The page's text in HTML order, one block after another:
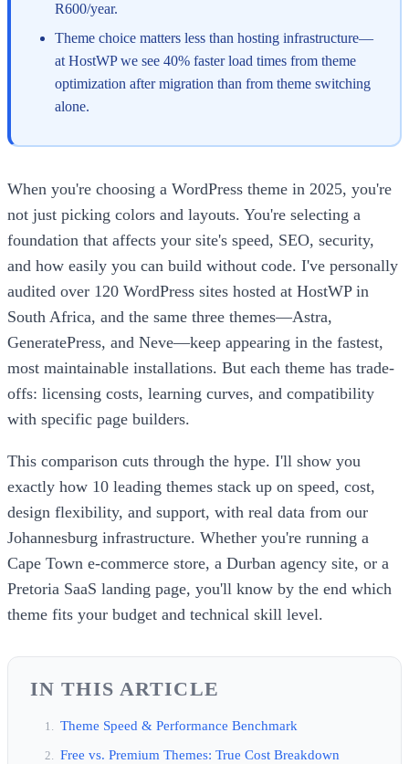
R600/year.
Theme choice matters less than hosting infrastructure—
at HostWP we see 40% faster load times from theme
optimization after migration than from theme switching
alone.
When you're choosing a WordPress theme in 2025, you're
not just picking colors and layouts. You're selecting a
foundation that affects your site's speed, SEO, security,
and how easily you can build without code. I've personally
audited over 120 WordPress sites hosted at HostWP in
South Africa, and the same three themes—Astra,
GeneratePress, and Neve—keep appearing in the fastest,
most maintainable installations. But each theme has trade-
offs: licensing costs, learning curves, and compatibility
with specific page builders.
This comparison cuts through the hype. I'll show you
exactly how 10 leading themes stack up on speed, cost,
design flexibility, and support, with real data from our
Johannesburg infrastructure. Whether you're running a
Cape Town e-commerce store, a Durban agency site, or a
Pretoria SaaS landing page, you'll know by the end which
theme fits your budget and technical skill level.
IN THIS ARTICLE
Theme Speed & Performance Benchmark
Free vs. Premium Themes: True Cost Breakdown